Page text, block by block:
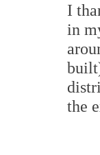
I
in
the